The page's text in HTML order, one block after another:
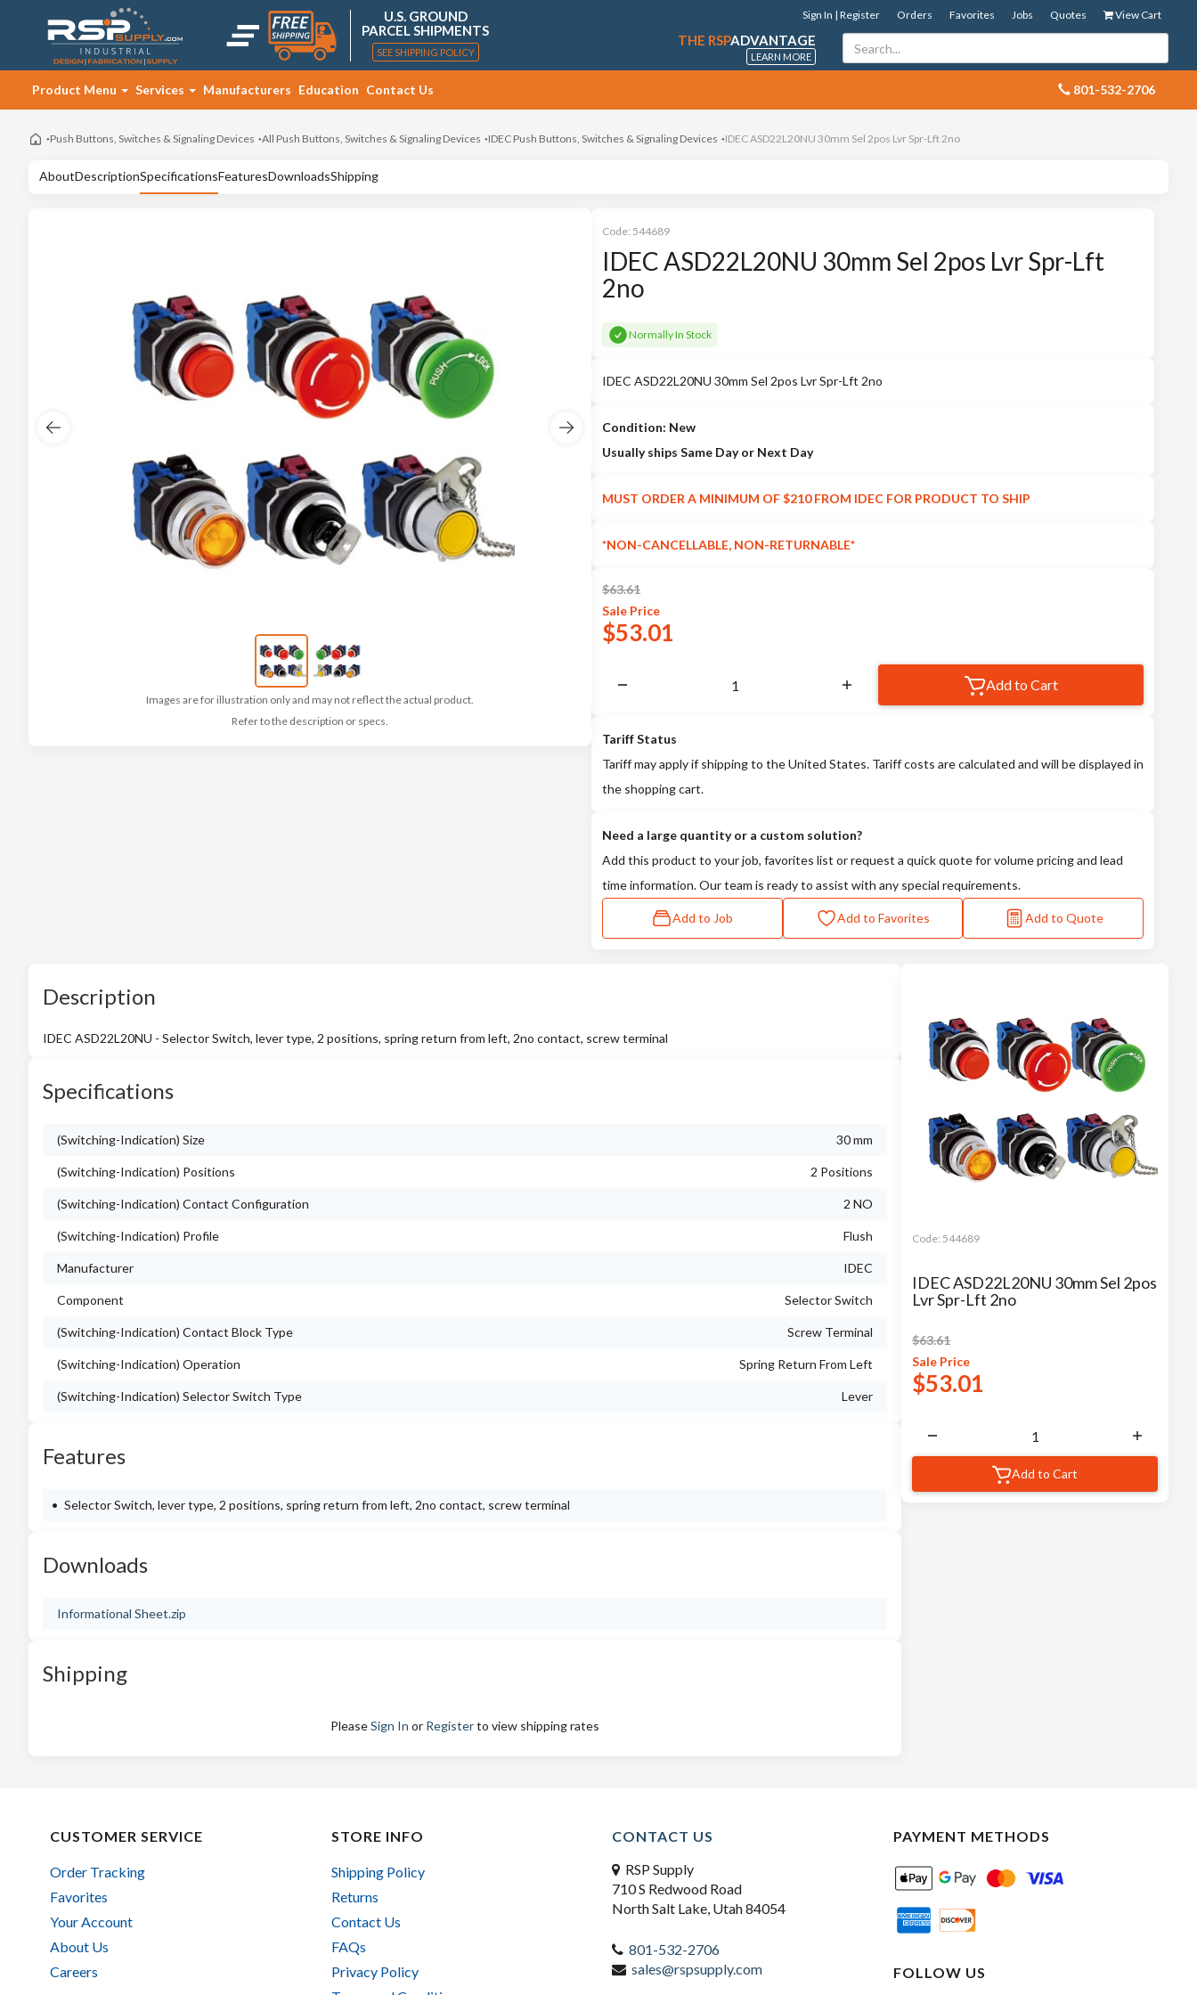
U.S. GROUND
PARCEL SHIPMENTS
SEE SHIPPING POLICY
View Cart
Quotes
Jobs
Favorites
Orders
Sign In | Register
THE RSPADVANTAGE
LEARN MORE
801-532-2706
Product Menu Services Manufacturers Education Contact Us
Push Buttons, Switches & Signaling Devices All Push Buttons, Switches & Signaling Devices IDEC Push Buttons, Switches & Signaling Devices IDEC ASD22L20NU 30mm Sel 2pos Lvr Spr-Lft 2no
AboutDescriptionSpecificationsFeaturesDownloadsShipping
Images are for illustration only and may not reflect the actual product.
Refer to the description or specs.
Code: 544689
IDEC ASD22L20NU 30mm Sel 2pos Lvr Spr-Lft
2no
Normally In Stock
IDEC ASD22L20NU 30mm Sel 2pos Lvr Spr-Lft 2no
Condition: New
Usually ships Same Day or Next Day
MUST ORDER A MINIMUM OF $210 FROM IDEC FOR PRODUCT TO SHIP
*NON-CANCELLABLE, NON-RETURNABLE*
$63.61
Sale Price
$53.01
Add to Cart
Tariff Status
Tariff may apply if shipping to the United States. Tariff costs are calculated and will be displayed in
the shopping cart.
Need a large quantity or a custom solution?
Add this product to your job, favorites list or request a quick quote for volume pricing and lead
time information. Our team is ready to assist with any special requirements.
Add to Job Add to Favorites Add to Quote
Description
IDEC ASD22L20NU - Selector Switch, lever type, 2 positions, spring return from left, 2no contact, screw terminal
Specifications
(Switching-Indication) Size 30 mm
(Switching-Indication) Positions 2 Positions
(Switching-Indication) Contact Configuration 2 NO
(Switching-Indication) Profile Flush
Manufacturer IDEC
Component Selector Switch
(Switching-Indication) Contact Block Type Screw Terminal
(Switching-Indication) Operation Spring Return From Left
(Switching-Indication) Selector Switch Type Lever
Features
Selector Switch, lever type, 2 positions, spring return from left, 2no contact, screw terminal
Downloads
Informational Sheet.zip
Shipping
PleaseSign In or Registerto view shipping rates
Code: 544689
IDEC ASD22L20NU 30mm Sel 2pos
Lvr Spr-Lft 2no
$63.61
Sale Price
$53.01
Add to Cart
CUSTOMER SERVICE
Order Tracking
Favorites
Your Account
About Us
Careers
STORE INFO
Shipping Policy
Returns
Contact Us
FAQs
Privacy Policy
CONTACT US
RSP Supply
710 S Redwood Road
North Salt Lake, Utah 84054
801-532-2706
sales@rspsupply.com
PAYMENT METHODS
FOLLOW US